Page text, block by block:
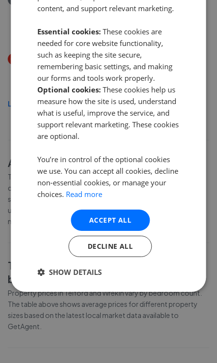
Pinewood Road, Ashley Heath, Market Drayton, TF9
£450,000
Price Decrease
Newcastle Road, Market Drayton TF9
£540,000
£525,000
Load more
AboutTelford and Wrekinhouse prices
The average asking price for a property in Telford and Wrekin is
currently £262,476. Properties in Telford and Wrekin are
spending an average of 14 weeks on the market before going
under offer. Average listing prices in Telford and Wrekin have
moved by 4.9% over the past six months.
Telford and Wrekin
bedroom count
Property prices inTelford and Wrekinvary by bedroom count.
The table above shows average prices for different property
sizes based on the latest local market data available to
GetAgent.
content, and support relevant marketing.
Essential cookies: These cookies are
needed for core website functionality,
such as keeping the site secure,
remembering basic settings, and making
our forms and tools work properly.
Optional cookies: These cookies help us
measure how the site is used, understand
what is useful, improve the service, and
support relevant marketing. These cookies
are optional.
You’re in control of the optional cookies
we use. You can accept all cookies, decline
non-essential cookies, or manage your
choices. Read more
ACCEPT ALL
DECLINE ALL
SHOW DETAILS